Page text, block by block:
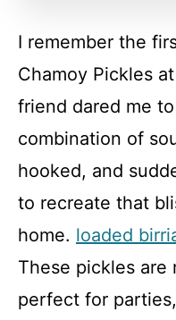
I remember the
Chamoy Pickles
friend dared me
combination of
hooked, and
to recreate that
home. loaded
These pickles are
perfect for